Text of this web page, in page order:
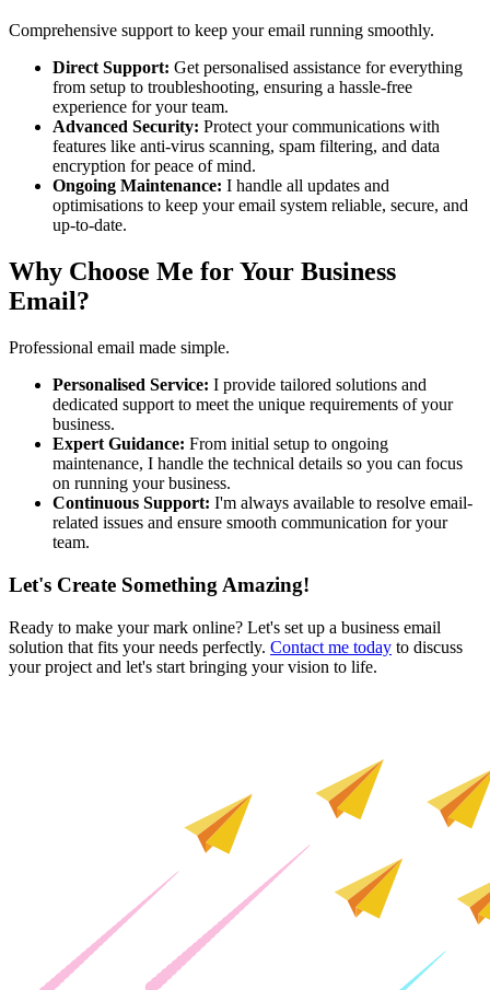
Comprehensive support to keep your email running smoothly.
Direct Support: Get personalised assistance for everything
from setup to troubleshooting, ensuring a hassle-free
experience for your team.
Advanced Security: Protect your communications with
features like anti-virus scanning, spam filtering, and data
encryption for peace of mind.
Ongoing Maintenance: I handle all updates and
optimisations to keep your email system reliable, secure, and
up-to-date.
Why Choose Me for Your Business
Email?
Professional email made simple.
Personalised Service: I provide tailored solutions and
dedicated support to meet the unique requirements of your
business.
Expert Guidance: From initial setup to ongoing
maintenance, I handle the technical details so you can focus
on running your business.
Continuous Support: I'm always available to resolve email-
related issues and ensure smooth communication for your
team.
Let's Create Something Amazing!
Ready to make your mark online? Let's set up a business email
solution that fits your needs perfectly. Contact me today to discuss
your project and let's start bringing your vision to life.